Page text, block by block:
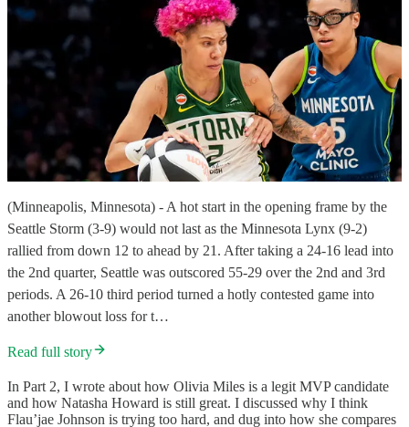
(Minneapolis, Minnesota) - A hot start in the opening frame by the
Seattle Storm (3-9) would not last as the Minnesota Lynx (9-2)
rallied from down 12 to ahead by 21. After taking a 24-16 lead into
the 2nd quarter, Seattle was outscored 55-29 over the 2nd and 3rd
periods. A 26-10 third period turned a hotly contested game into
another blowout loss for t…
Read full story
In Part 2, I wrote about how Olivia Miles is a legit MVP candidate
and how Natasha Howard is still great. I discussed why I think
Flau’jae Johnson is trying too hard, and dug into how she compares